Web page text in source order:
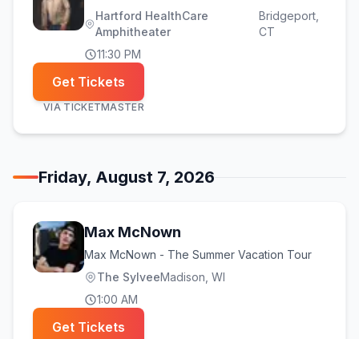
Hartford HealthCare
Amphitheater
Bridgeport,
CT
11:30 PM
Get Tickets
VIA TICKETMASTER
Friday, August 7, 2026
Max McNown
Max McNown - The Summer Vacation Tour
The SylveeMadison , WI
1:00 AM
Get Tickets